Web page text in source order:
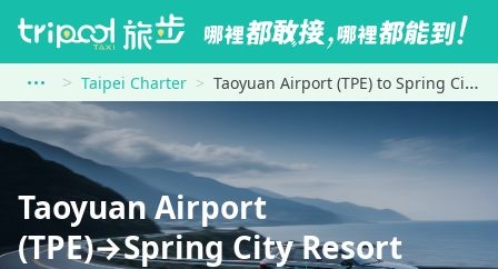
Taipei Charter Taoyuan Airport (TPE) to Spring City Resort
Taoyuan Airport
(TPE)→Spring City Resort